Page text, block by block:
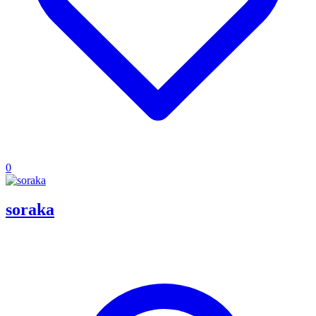
0
soraka